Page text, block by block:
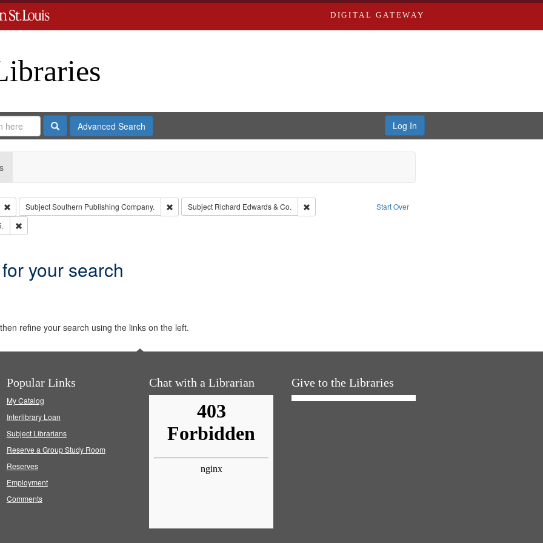
DIGITAL GATEWAY
SearchAdvanced Search Log In
Start Over
Remove constraint Type: Collection
SubjectSouthern Publishing Company. Remove constraint Subject: Southern Publishing Company.
Subject Richard Edwards & Co.
Remove constraint Subject: Richard Edwards & Co.
Remove constraint Subject: Edwards, Richard,fl. 1855-1885.
your search
refine your search using the links on the left.
Popular Links
My Catalog
Interlibrary Loan
Subject Librarians
Reserve a Group Study Room
Reserves
Employment
Comments
Chat with a Librarian Give to the Libraries